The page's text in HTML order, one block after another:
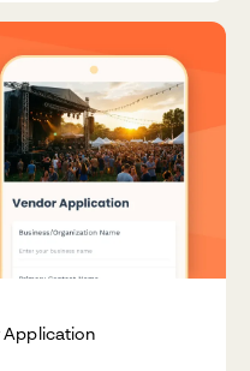
Application